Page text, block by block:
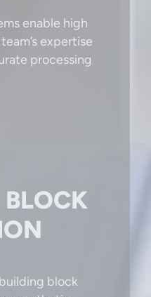
enable high
expertise
processing
block